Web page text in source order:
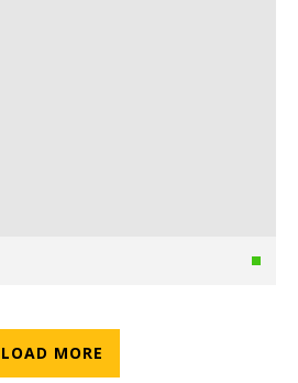
LOAD MORE